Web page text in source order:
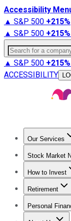
Accessibility
▲ S&P 500 +215%
▲ S&P 500 +215%
Search for a
▲ S&P 500 +215%
ACCESSIBILITY
Our Services
Stock Market
Trending
How to Invest
How to
Retirement
Retirement
Personal
Best Credit